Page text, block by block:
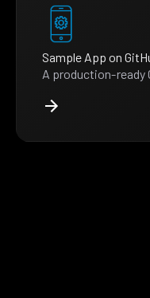
Sample App on
A production-ready